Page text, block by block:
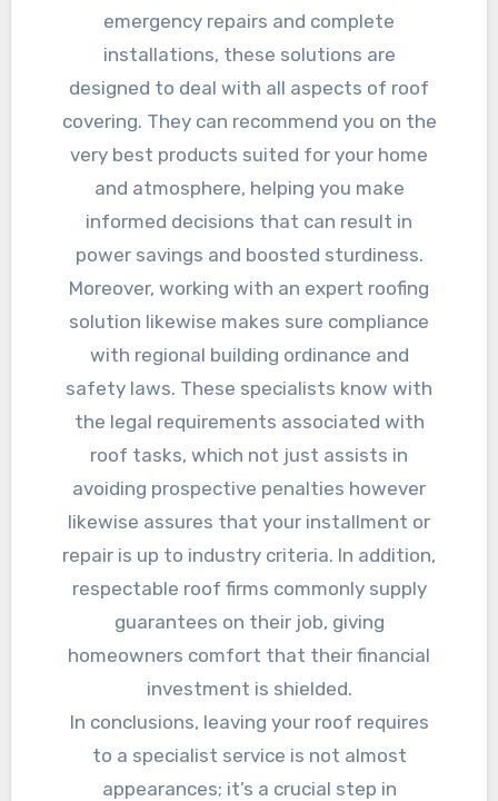
emergency repairs and complete
installations, these solutions are
designed to deal with all aspects of roof
covering. They can recommend you on the
very best products suited for your home
and atmosphere, helping you make
informed decisions that can result in
power savings and boosted sturdiness.
Moreover, working with an expert roofing
solution likewise makes sure compliance
with regional building ordinance and
safety laws. These specialists know with
the legal requirements associated with
roof tasks, which not just assists in
avoiding prospective penalties however
likewise assures that your installment or
repair is up to industry criteria. In addition,
respectable roof firms commonly supply
guarantees on their job, giving
homeowners comfort that their financial
investment is shielded.
In conclusions, leaving your roof requires
to a specialist service is not almost
appearances; it’s a crucial step in